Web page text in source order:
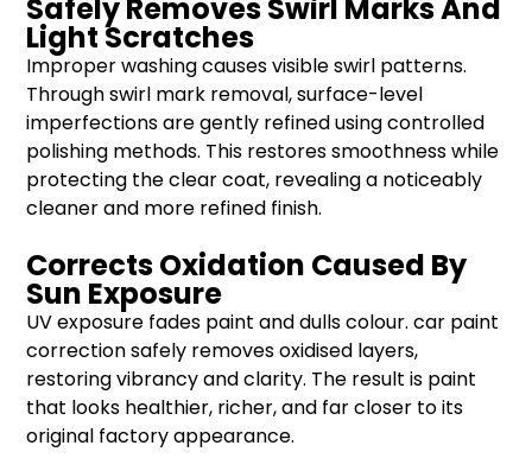
Safely Removes Swirl Marks And
Light Scratches
Improper washing causes visible swirl patterns.
Through swirl mark removal, surface-level
imperfections are gently refined using controlled
polishing methods. This restores smoothness while
protecting the clear coat, revealing a noticeably
cleaner and more refined finish.
Corrects Oxidation Caused By
Sun Exposure
UV exposure fades paint and dulls colour. car paint
correction safely removes oxidised layers,
restoring vibrancy and clarity. The result is paint
that looks healthier, richer, and far closer to its
original factory appearance.